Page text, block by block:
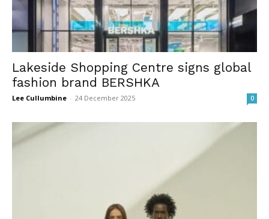
Lakeside Shopping Centre signs global
fashion brand BERSHKA
Lee Cullumbine - 24 December 2025 0